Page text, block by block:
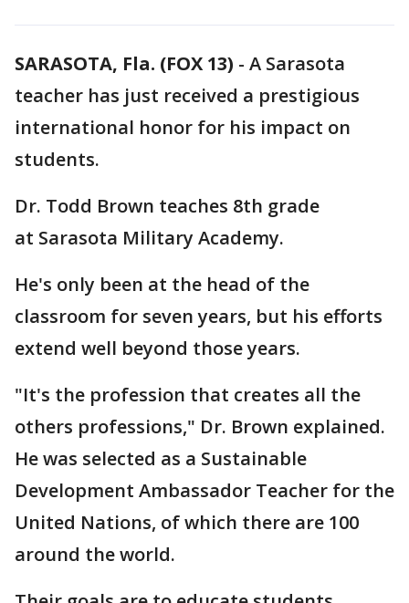
SARASOTA, Fla. (FOX 13) - A Sarasota
teacher has just received a prestigious
international honor for his impact on
students.
Dr. Todd Brown teaches 8th grade
at Sarasota Military Academy.
He's only been at the head of the
classroom for seven years, but his efforts
extend well beyond those years.
"It's the profession that creates all the
others professions," Dr. Brown explained.
He was selected as a Sustainable
Development Ambassador Teacher for the
United Nations, of which there are 100
around the world.